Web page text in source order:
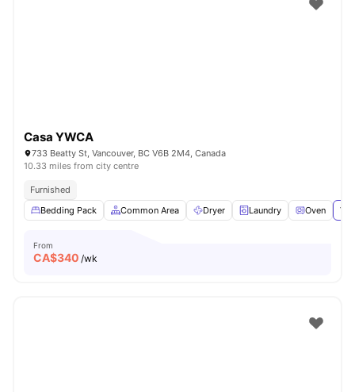
Casa YWCA
733 Beatty St, Vancouver, BC V6B 2M4, Canada
10.33 miles from city centre
Furnished
Bedding Pack
Common Area Dryer Laundry Oven
From
CA$340 /wk